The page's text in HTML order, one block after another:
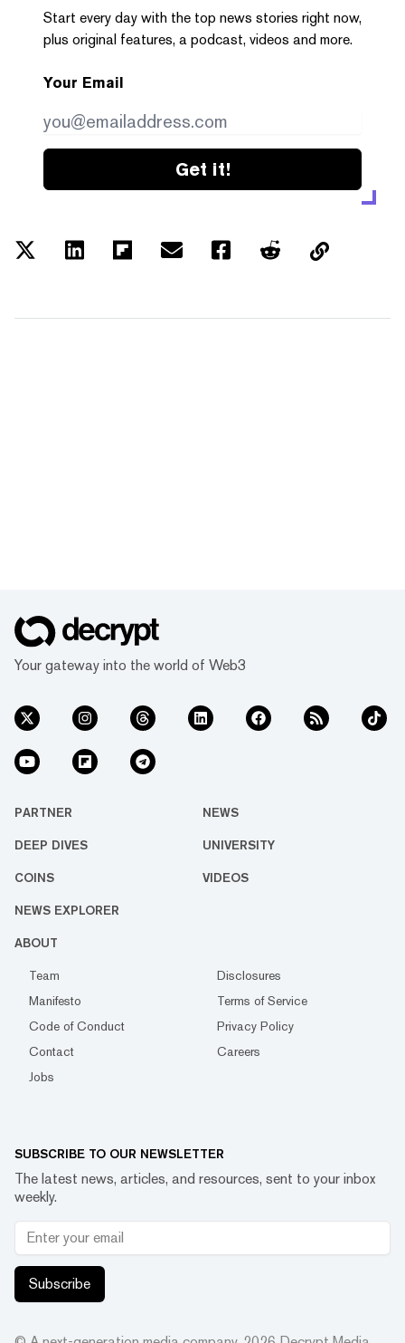
Start every day with the top news stories right now,
plus original features, a podcast, videos and more.
Your Email
Get it!
Your gateway into the world of Web3
PARTNER NEWS
DEEP DIVES UNIVERSITY
COINS VIDEOS
NEWS EXPLORER
ABOUT
Team
Disclosures
Manifesto
Terms of Service
Code of Conduct
Privacy Policy
Contact
Careers
Jobs
SUBSCRIBE TO OUR NEWSLETTER
The latest news, articles, and resources, sent to your inbox
weekly.
Subscribe